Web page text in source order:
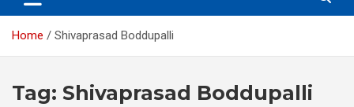
Home Shivaprasad Boddupalli
Tag: Shivaprasad Boddupalli